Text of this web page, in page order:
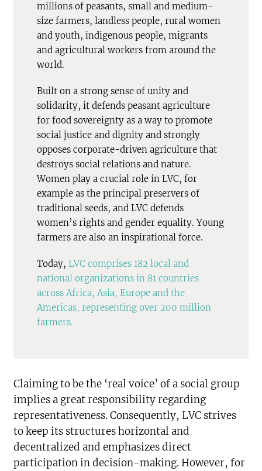
millions of peasants, small and medium-
size farmers, landless people, rural women
and youth, indigenous people, migrants
and agricultural workers from around the
world.
Built on a strong sense of unity and
solidarity, it defends peasant agriculture
for food sovereignty as a way to promote
social justice and dignity and strongly
opposes corporate-driven agriculture that
destroys social relations and nature.
Women play a crucial role in LVC, for
example as the principal preservers of
traditional seeds, and LVC defends
women’s rights and gender equality. Young
farmers are also an inspirational force.
Today,LVC comprises 182 local and
national organizations in 81 countries
across Africa, Asia, Europe and the
Americas, representing over 200 million
farmers.
Claiming to be the ‘real voice’ of a social group
implies a great responsibility regarding
representativeness. Consequently, LVC strives
to keep its structures horizontal and
decentralized and emphasizes direct
participation in decision-making. However, for